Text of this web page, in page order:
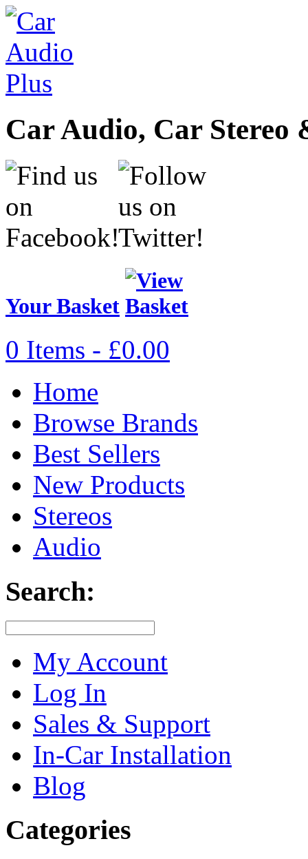
Car Audio, Car
Your Basket
0 Items - £0.00
Home
Browse Brands
Best Sellers
New Products
Stereos
Audio
Search:
My Account
Log In
Sales & Support
In-Car Installation
Blog
Categories